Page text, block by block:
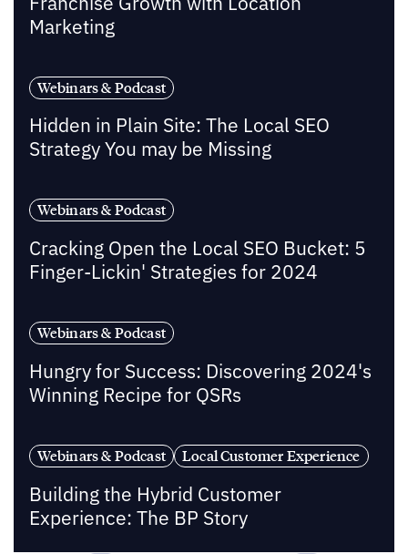
Marketing
Webinars & Podcast
Hidden in Plain Site: The Local SEO
Strategy You may be Missing
Webinars & Podcast
Cracking Open the Local SEO Bucket: 5
Finger-Lickin' Strategies for 2024
Webinars & Podcast
Hungry for Success: Discovering 2024's
Winning Recipe for QSRs
Webinars & Podcast Local Customer Experience
Building the Hybrid Customer
Experience: The BP Story